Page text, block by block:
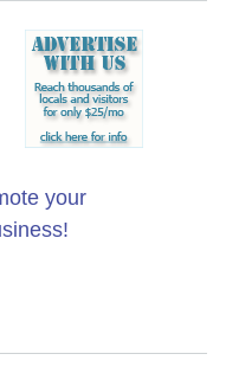
your